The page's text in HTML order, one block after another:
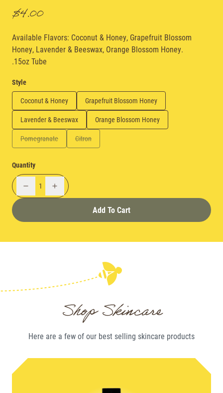
$4.00
Available Flavors: Coconut & Honey, Grapefruit Blossom
Honey, Lavender & Beeswax, Orange Blossom Honey.
.15oz Tube
Style
Coconut & Honey
Grapefruit Blossom Honey
Lavender & Beeswax
Orange Blossom Honey
Pomegranate
Citron
Quantity
1
Add To Cart
Shop Skincare
Here are a few of our best selling skincare products